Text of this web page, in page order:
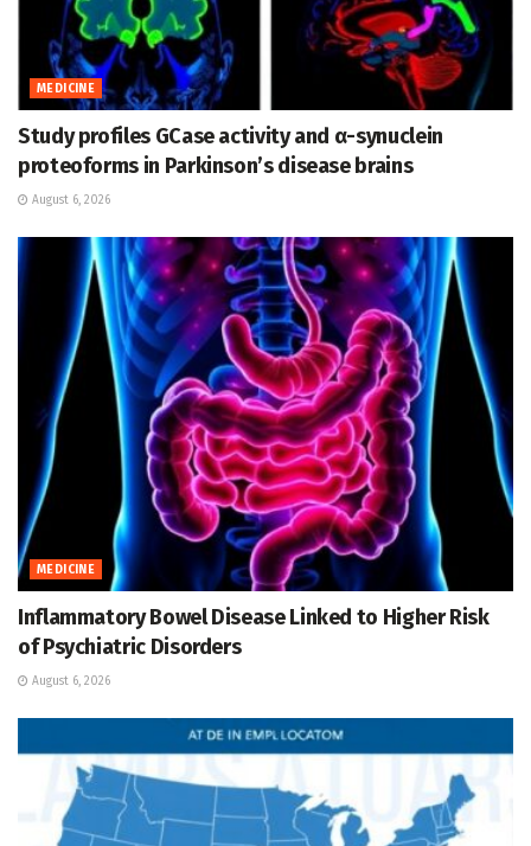
MEDICINE
Study profiles GCase activity and α-synuclein
proteoforms in Parkinson’s disease brains
August 6, 2026
MEDICINE
Inflammatory Bowel Disease Linked to Higher Risk
of Psychiatric Disorders
August 6, 2026